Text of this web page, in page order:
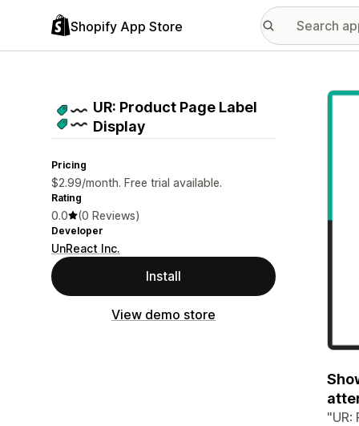
Shopify App Store
UR: Product Page Label
Display
Pricing
$2.99/month. Free trial available.
Rating
0.0 (0 Reviews)
Developer
UnReact Inc.
Install
View demo store
"UR: